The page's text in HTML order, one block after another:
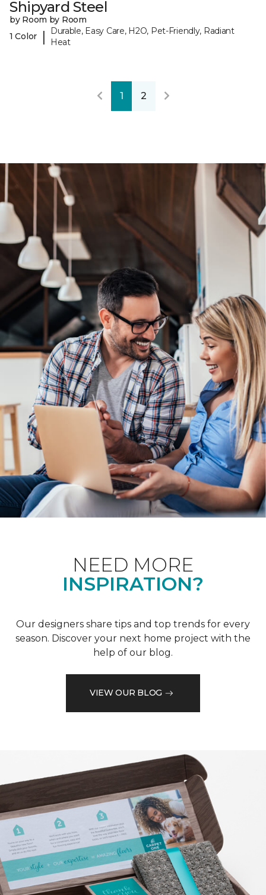
Shipyard Steel
by Room by Room
1 Color
|
Durable, Easy Care, H2O, Pet-Friendly, Radiant
Heat
1 2
NEED MORE
INSPIRATION?
Our designers share tips and top trends for every
season. Discover your next home project with the
help of our blog.
VIEW OUR BLOG